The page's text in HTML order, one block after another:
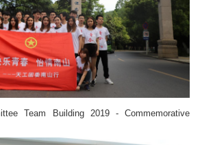
Team Building 2019 - Commemorative